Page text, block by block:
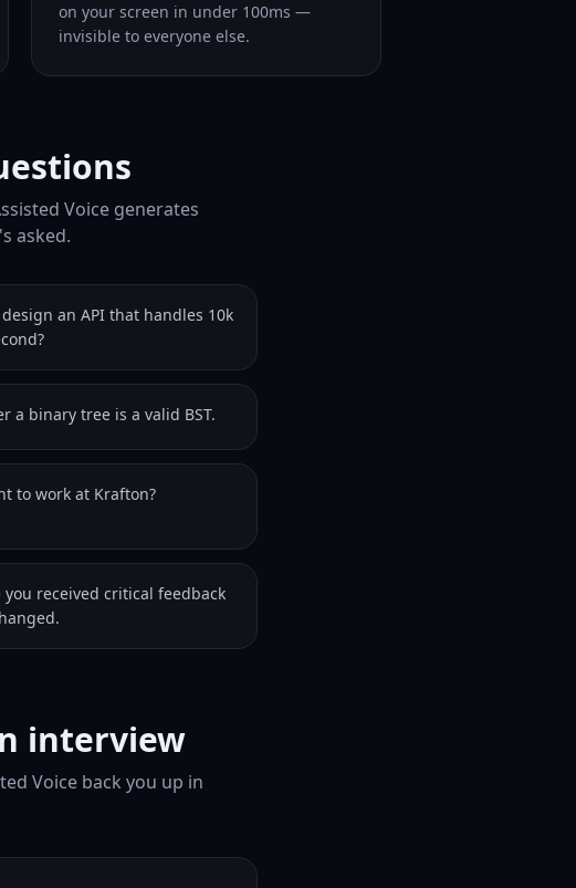
on your screen in under 100ms —
invisible to everyone else.
Voice generates
asked.
an API that handles 10k
a binary tree is a valid BST.
to work at Krafton?
you received critical feedback
interview
Voice back you up in